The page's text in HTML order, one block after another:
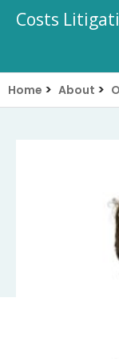
Costs
Home > About >